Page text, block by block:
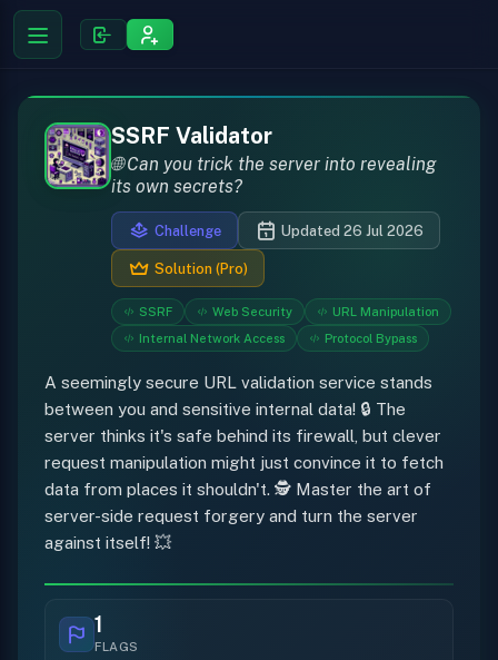
SSRF Validator
🌐 Can you trick the server into revealing
its own secrets?
Challenge Updated 26 Jul 2026
Solution (Pro)
SSRF Web Security
URL Manipulation
Internal Network Access
Protocol Bypass
A seemingly secure URL validation service stands
between you and sensitive internal data! 🔒 The
server thinks it's safe behind its firewall, but clever
request manipulation might just convince it to fetch
data from places it shouldn't. 🕵️ Master the art of
server-side request forgery and turn the server
against itself! 💥
1
FLAGS